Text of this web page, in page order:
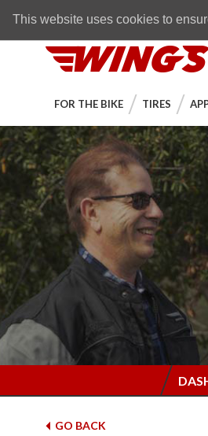
This website uses cookies to
FREE SHIPPING
WingStuff
FOR THE BIKE TIRES
GO BACK